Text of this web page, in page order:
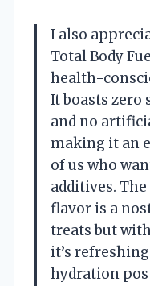
I also
Total Body
health-
It boasts zero
and no
making it an
of us who
additives.
flavor is a
treats but
it’s
hydration